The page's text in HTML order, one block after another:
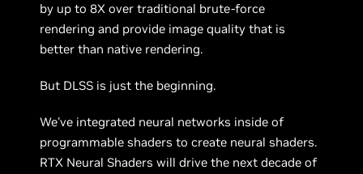
by up to 8X over traditional brute-force
rendering and provide image quality that is
better than native rendering.
But DLSS is just the beginning.
We've integrated neural networks inside of
programmable shaders to create neural shaders.
RTX Neural Shaders will drive the next decade of